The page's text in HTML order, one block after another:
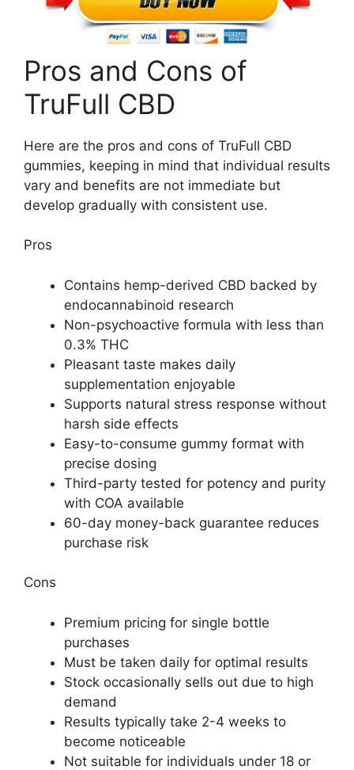
Pros and Cons of
TruFull CBD
Here are the pros and cons of TruFull CBD
gummies, keeping in mind that individual results
vary and benefits are not immediate but
develop gradually with consistent use.
Pros
Contains hemp-derived CBD backed by
endocannabinoid research
Non-psychoactive formula with less than
0.3% THC
Pleasant taste makes daily
supplementation enjoyable
Supports natural stress response without
harsh side effects
Easy-to-consume gummy format with
precise dosing
Third-party tested for potency and purity
with COA available
60-day money-back guarantee reduces
purchase risk
Cons
Premium pricing for single bottle
purchases
Must be taken daily for optimal results
Stock occasionally sells out due to high
demand
Results typically take 2-4 weeks to
become noticeable
Not suitable for individuals under 18 or